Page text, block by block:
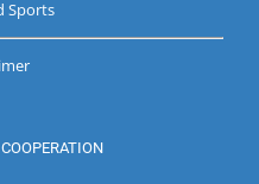
Sports